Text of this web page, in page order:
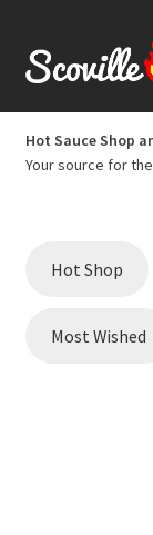
to
to
Home
Cart
Hot Sauce Best
Hot Sauce Shop
Your source for
Hot Shop
Most Wished